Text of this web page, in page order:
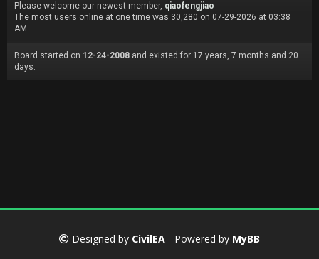
Please welcome our newest member, qiaofengjiao
The most users online at one time was 30,280 on 07-29-2026 at 03:38
AM
Board started on 12-24-2008 and existed for 17 years, 7 months and 20
days.
Designed by CivilEA - Powered by MyBB